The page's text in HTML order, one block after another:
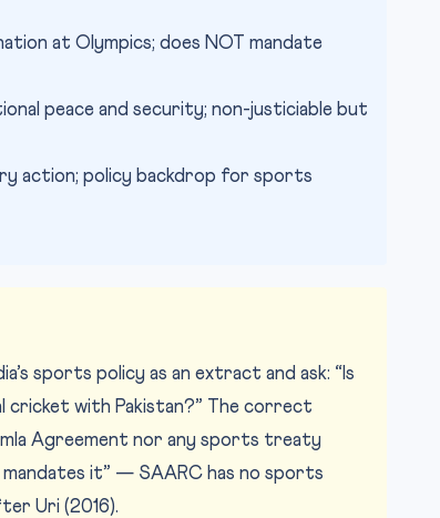
at Olympics; does NOT mandate
peace and security; non-justiciable but
action; policy backdrop for sports
sports policy as an extract and ask: “Is
cricket with Pakistan?” The correct
Agreement nor any sports treaty
mandates it” — SAARC has no sports
Uri (2016).